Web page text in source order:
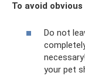
To avoid
Do not
your pet